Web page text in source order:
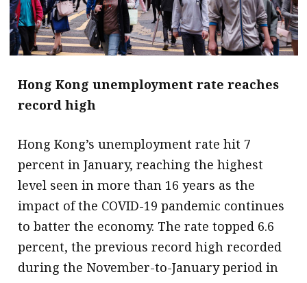
Hong Kong unemployment rate reaches
record high
Hong Kong’s unemployment rate hit 7
percent in January, reaching the highest
level seen in more than 16 years as the
impact of the COVID-19 pandemic continues
to batter the economy. The rate topped 6.6
percent, the previous record high recorded
during the November-to-January period in